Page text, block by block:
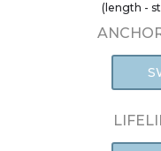
(length -